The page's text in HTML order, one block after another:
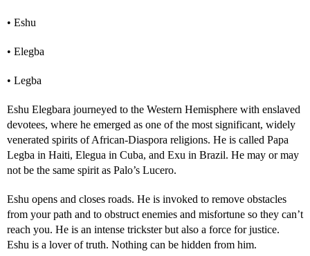
• Eshu
• Elegba
• Legba
Eshu Elegbara journeyed to the Western Hemisphere with enslaved
devotees, where he emerged as one of the most significant, widely
venerated spirits of African-Diaspora religions. He is called Papa
Legba in Haiti, Elegua in Cuba, and Exu in Brazil. He may or may
not be the same spirit as Palo’s Lucero.
Eshu opens and closes roads. He is invoked to remove obstacles
from your path and to obstruct enemies and misfortune so they can’t
reach you. He is an intense trickster but also a force for justice.
Eshu is a lover of truth. Nothing can be hidden from him.